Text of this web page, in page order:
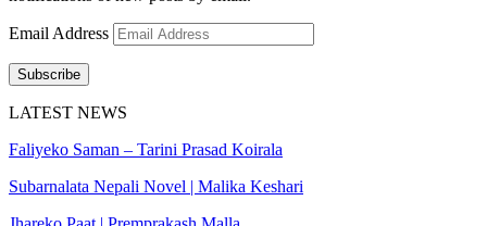
Email Address
Subscribe
LATEST NEWS
Faliyeko Saman – Tarini Prasad Koirala
Subarnalata Nepali Novel | Malika Keshari